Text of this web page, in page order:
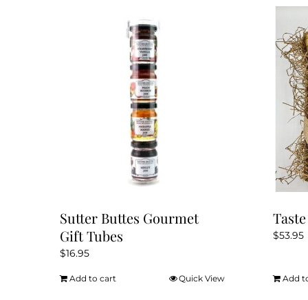
Sutter Buttes Gourmet
Gift Tubes
$16.95
Add to cart Quick View
$53.95
Add